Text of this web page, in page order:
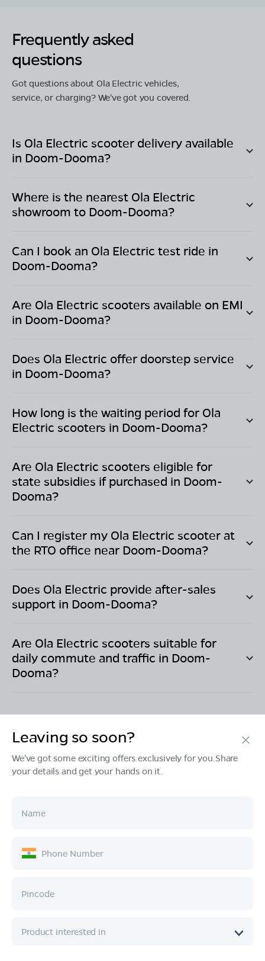
Frequently asked
questions
Got questions about Ola Electric vehicles,
service, or charging? We've got you covered.
Is Ola Electric scooter delivery available
in Doom-Dooma?
Where is the nearest Ola Electric
showroom to Doom-Dooma?
Can I book an Ola Electric test ride in
Doom-Dooma?
Are Ola Electric scooters available on EMI
in Doom-Dooma?
Does Ola Electric offer doorstep service
in Doom-Dooma?
How long is the waiting period for Ola
Electric scooters in Doom-Dooma?
Are Ola Electric scooters eligible for
state subsidies if purchased in Doom-
Dooma?
Can I register my Ola Electric scooter at
the RTO office near Doom-Dooma?
Does Ola Electric provide after-sales
support in Doom-Dooma?
Are Ola Electric scooters suitable for
daily commute and traffic in Doom-
Dooma?
Products
Ownership
Company
Leaving so soon?
We've got some exciting offers exclusively for you.Share
your details and get your hands on it.